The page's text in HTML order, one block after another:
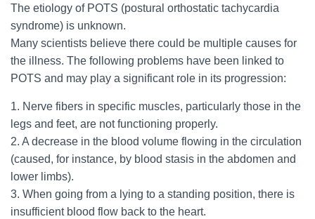
The etiology of POTS (postural orthostatic tachycardia
syndrome) is unknown.
Many scientists believe there could be multiple causes for
the illness. The following problems have been linked to
POTS and may play a significant role in its progression:
1. Nerve fibers in specific muscles, particularly those in the
legs and feet, are not functioning properly.
2. A decrease in the blood volume flowing in the circulation
(caused, for instance, by blood stasis in the abdomen and
lower limbs).
3. When going from a lying to a standing position, there is
insufficient blood flow back to the heart.